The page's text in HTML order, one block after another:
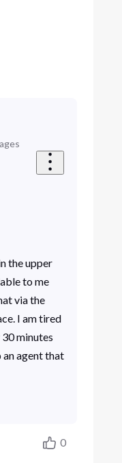
the upper
to me
via the
I am tired
minutes
agent that
0